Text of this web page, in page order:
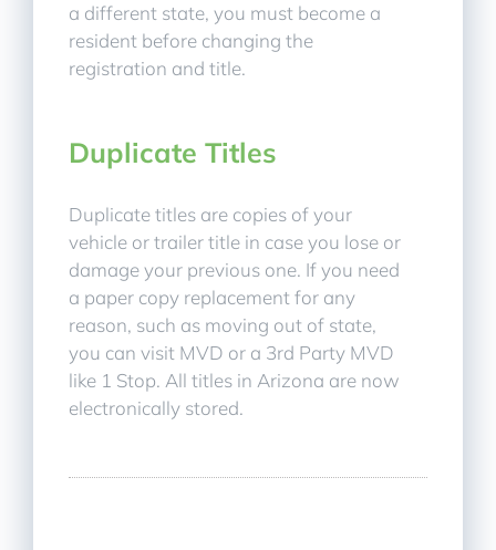
a different state, you must become a
resident before changing the
registration and title.
Duplicate Titles
Duplicate titles are copies of your
vehicle or trailer title in case you lose or
damage your previous one. If you need
a paper copy replacement for any
reason, such as moving out of state,
you can visit MVD or a 3rd Party MVD
like 1 Stop. All titles in Arizona are now
electronically stored.